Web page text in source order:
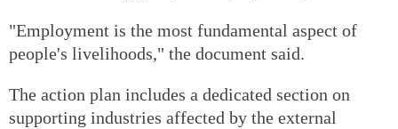
"Employment is the most fundamental aspect of
people's livelihoods," the document said.
The action plan includes a dedicated section on
supporting industries affected by the external